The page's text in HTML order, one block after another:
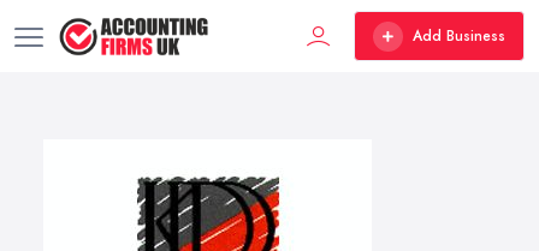
Add Business